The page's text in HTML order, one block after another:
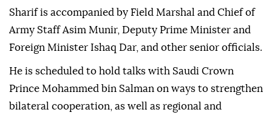
Sharif is accompanied by Field Marshal and Chief of
Army Staff Asim Munir, Deputy Prime Minister and
Foreign Minister Ishaq Dar, and other senior officials.
He is scheduled to hold talks with Saudi Crown
Prince Mohammed bin Salman on ways to strengthen
bilateral cooperation, as well as regional and